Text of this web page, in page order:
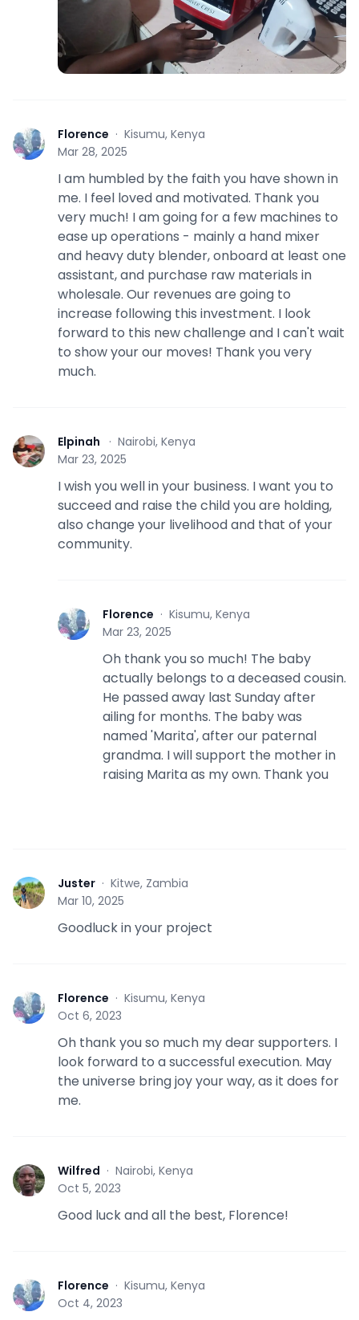
F Florence · Kisumu, Kenya
Mar 28, 2025
I am humbled by the faith you have shown in
me. I feel loved and motivated. Thank you
very much! I am going for a few machines to
ease up operations - mainly a hand mixer
and heavy duty blender, onboard at least one
assistant, and purchase raw materials in
wholesale. Our revenues are going to
increase following this investment. I look
forward to this new challenge and I can't wait
to show your our moves! Thank you very
much.
E Elpinah · Nairobi, Kenya
Mar 23, 2025
I wish you well in your business. I want you to
succeed and raise the child you are holding,
also change your livelihood and that of your
community.
F Florence · Kisumu, Kenya
Mar 23, 2025
Oh thank you so much! The baby
actually belongs to a deceased cousin.
He passed away last Sunday after
ailing for months. The baby was
named 'Marita', after our paternal
grandma. I will support the mother in
raising Marita as my own. Thank you
J Juster · Kitwe, Zambia
Mar 10, 2025
Goodluck in your project
F Florence · Kisumu, Kenya
Oct 6, 2023
Oh thank you so much my dear supporters. I
look forward to a successful execution. May
the universe bring joy your way, as it does for
me.
W Wilfred · Nairobi, Kenya
Oct 5, 2023
Good luck and all the best, Florence!
F Florence · Kisumu, Kenya
Oct 4, 2023